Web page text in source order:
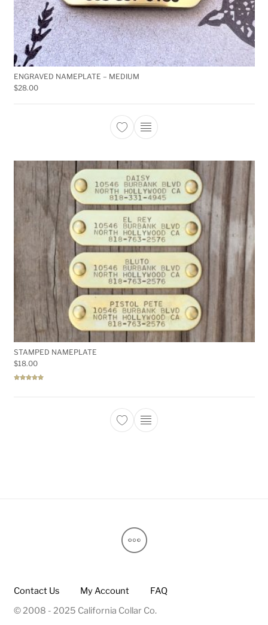
ENGRAVED NAMEPLATE – MEDIUM
$28.00
This product has multiple
STAMPED NAMEPLATE
$18.00
This product has multiple
Contact Us My Account
FAQ
© 2008 - 2025 California Collar Co.